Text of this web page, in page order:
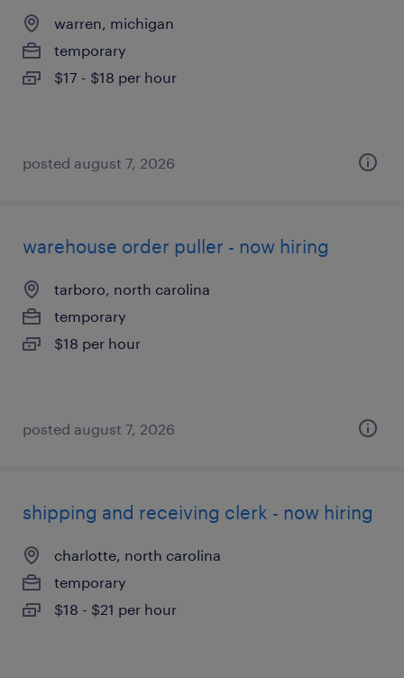
warren, michigan
temporary
$17 - $18 per hour
posted august 7, 2026
warehouse order puller - now hiring
tarboro, north carolina
temporary
$18 per hour
posted august 7, 2026
shipping and receiving clerk - now hiring
charlotte, north carolina
temporary
$18 - $21 per hour